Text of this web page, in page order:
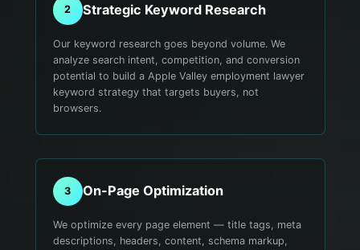
2 Strategic Keyword Research
Our keyword research goes beyond volume. We
analyze search intent, competition, and conversion
potential to build a Apple Valley employment lawyer
keyword strategy that targets buyers, not
browsers.
3 On-Page Optimization
We optimize every page element — title tags, meta
descriptions, headers, content, schema markup,